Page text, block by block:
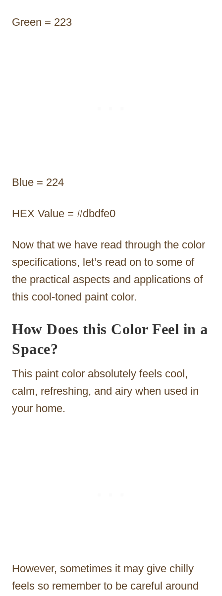
Green = 223
Blue = 224
HEX Value = #dbdfe0
Now that we have read through the color
specifications, let’s read on to some of
the practical aspects and applications of
this cool-toned paint color.
How Does this Color Feel in a
Space?
This paint color absolutely feels cool,
calm, refreshing, and airy when used in
your home.
However, sometimes it may give chilly
feels so remember to be careful around